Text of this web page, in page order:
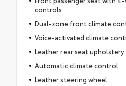
controls
Dual-zone front climate
Voice-activated climate
Leather rear seat upholstery
Automatic climate control
Leather steering wheel